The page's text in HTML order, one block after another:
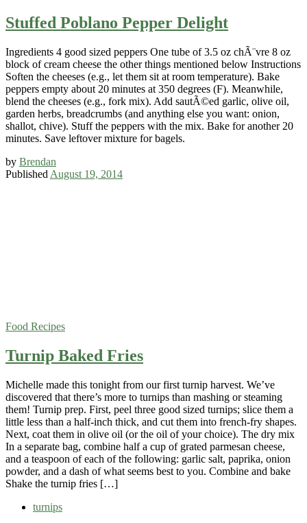
Stuffed Poblano Pepper Delight
Ingredients 4 good sized peppers One tube of 3.5 oz chÃ¨vre 8 oz
block of cream cheese the other things mentioned below Instructions
Soften the cheeses (e.g., let them sit at room temperature). Bake
peppers empty about 20 minutes at 350 degrees (F). Meanwhile,
blend the cheeses (e.g., fork mix). Add sautÃ©ed garlic, olive oil,
garden herbs, breadcrumbs (and anything else you want: onion,
shallot, chive). Stuff the peppers with the mix. Bake for another 20
minutes. Save leftover mixture for bagels.
by Brendan
Published August 19, 2014
Food Recipes
Turnip Baked Fries
Michelle made this tonight from our first turnip harvest. We’ve
discovered that there’s more to turnips than mashing or steaming
them! Turnip prep. First, peel three good sized turnips; slice them a
little less than a half-inch thick, and cut them into french-fry shapes.
Next, coat them in olive oil (or the oil of your choice). The dry mix
In a separate bag, combine half a cup of grated parmesan cheese,
and a teaspoon of each of the following: garlic salt, paprika, onion
powder, and a dash of what seems best to you. Combine and bake
Shake the turnip fries […]
turnips